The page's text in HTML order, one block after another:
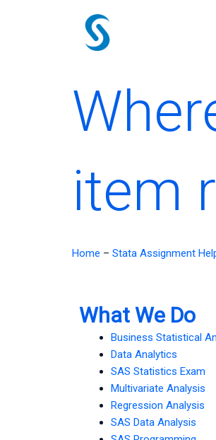
item
Home – Stata Assignment
What We Do
Business Statistical
Data Analytics
SAS Statistics Exam
Multivariate Analysis
Regression Analysis
SAS Data Analysis